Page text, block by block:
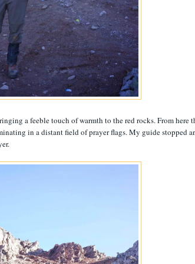
a feeble touch of warmth to the red rocks. From here
in a distant field of prayer flags. My guide stopped